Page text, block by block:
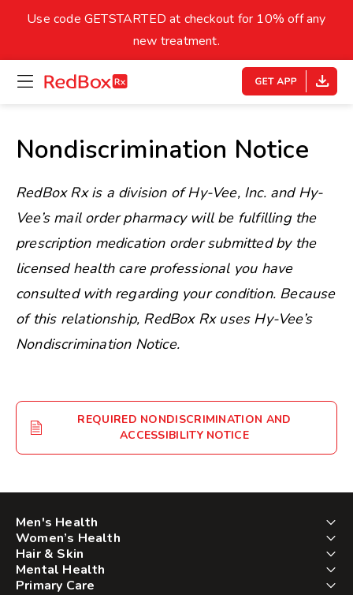
Underweight
Healthy Weight Overweight
18.5
27
30
Your BMI
0
Use code GETSTARTED at checkout for 10% off any
new treatment.
open
menu
homepage
Nondiscrimination Notice
RedBox Rx is a division of Hy-Vee, Inc. and Hy-
Vee’s mail order pharmacy will be fulfilling the
prescription medication order submitted by the
licensed health care professional you have
consulted with regarding your condition. Because
of this relationship, RedBox Rx uses Hy-Vee’s
Nondiscrimination Notice.
REQUIRED NONDISCRIMINATION AND
ACCESSIBILITY NOTICE
Men's Health
Women’s Health
Hair & Skin
Mental Health
Primary Care